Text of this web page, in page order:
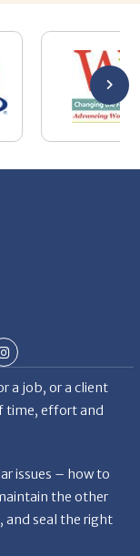
a job, or a client
time, effort and
issues – how to
and seal the right